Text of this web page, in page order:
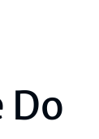
Do